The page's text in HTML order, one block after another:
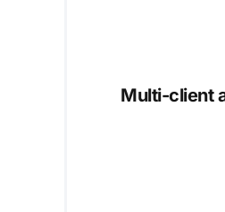
Multi-client